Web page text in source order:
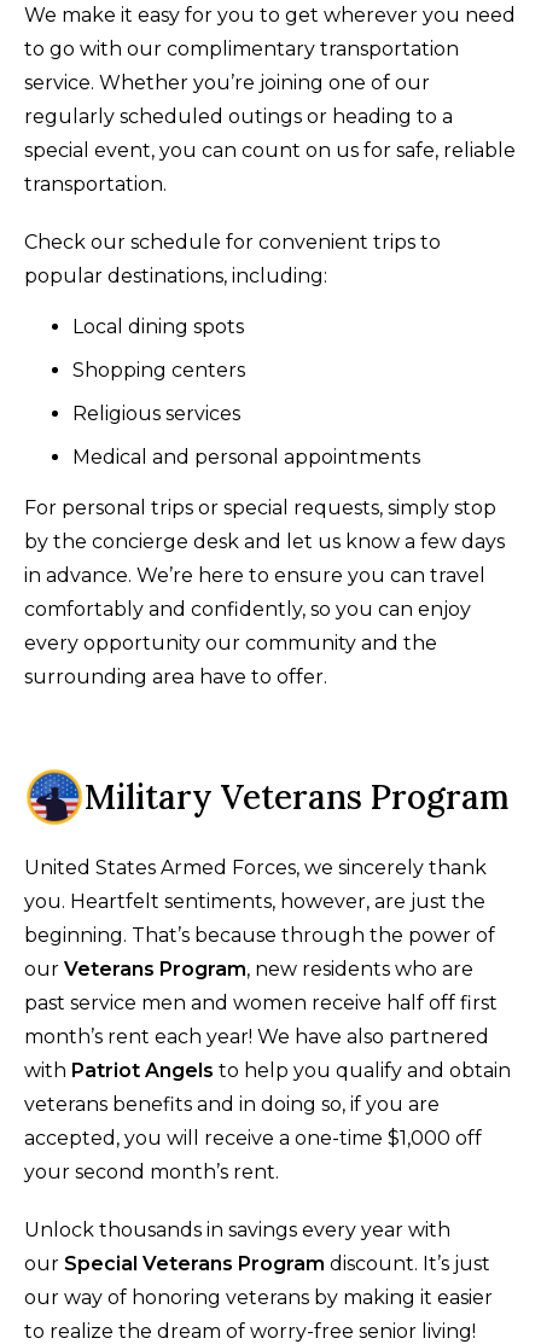
We make it easy for you to get wherever you need
to go with our complimentary transportation
service. Whether you’re joining one of our
regularly scheduled outings or heading to a
special event, you can count on us for safe, reliable
transportation.
Check our schedule for convenient trips to
popular destinations, including:
Local dining spots
Shopping centers
Religious services
Medical and personal appointments
For personal trips or special requests, simply stop
by the concierge desk and let us know a few days
in advance. We’re here to ensure you can travel
comfortably and confidently, so you can enjoy
every opportunity our community and the
surrounding area have to offer.
Military Veterans Program
United States Armed Forces, we sincerely thank
you. Heartfelt sentiments, however, are just the
beginning. That’s because through the power of
our Veterans Program, new residents who are
past service men and women receive half off first
month’s rent each year! We have also partnered
with Patriot Angels to help you qualify and obtain
veterans benefits and in doing so, if you are
accepted, you will receive a one-time $1,000 off
your second month’s rent.
Unlock thousands in savings every year with
our Special Veterans Program discount. It’s just
our way of honoring veterans by making it easier
to realize the dream of worry-free senior living!